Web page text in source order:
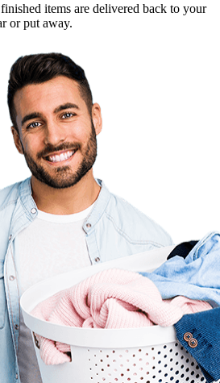
items are delivered back to your
or put away.